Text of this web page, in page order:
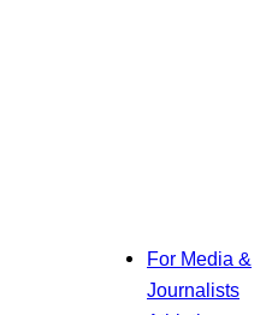
For Media &
Journalists